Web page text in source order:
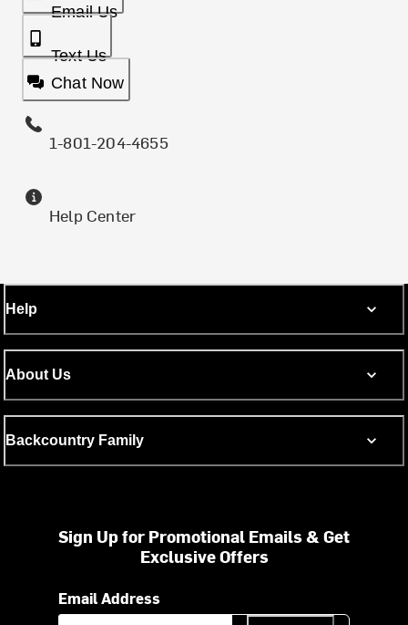
Email Us
Text Us
Chat Now
1-801-204-4655
Help Center
Help
About Us
Backcountry Family
Sign Up for Promotional Emails & Get
Exclusive Offers
Email Address